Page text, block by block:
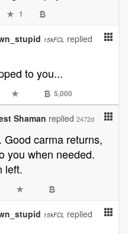
1
15kFCL replied
to you...
5,000
Shaman replied 2472d
Good carma returns,
you when needed.
left.
15kFCL replied